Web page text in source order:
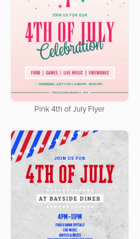
Pink 4th of July Flyer